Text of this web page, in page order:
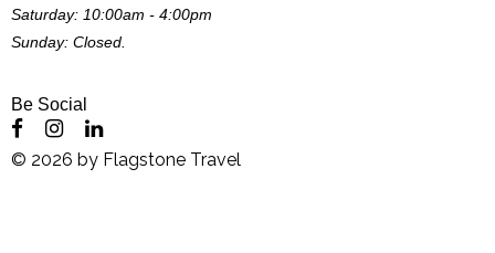
Saturday: 10:00am - 4:00pm
Sunday: Closed.
Be Social
© 2026 by Flagstone Travel